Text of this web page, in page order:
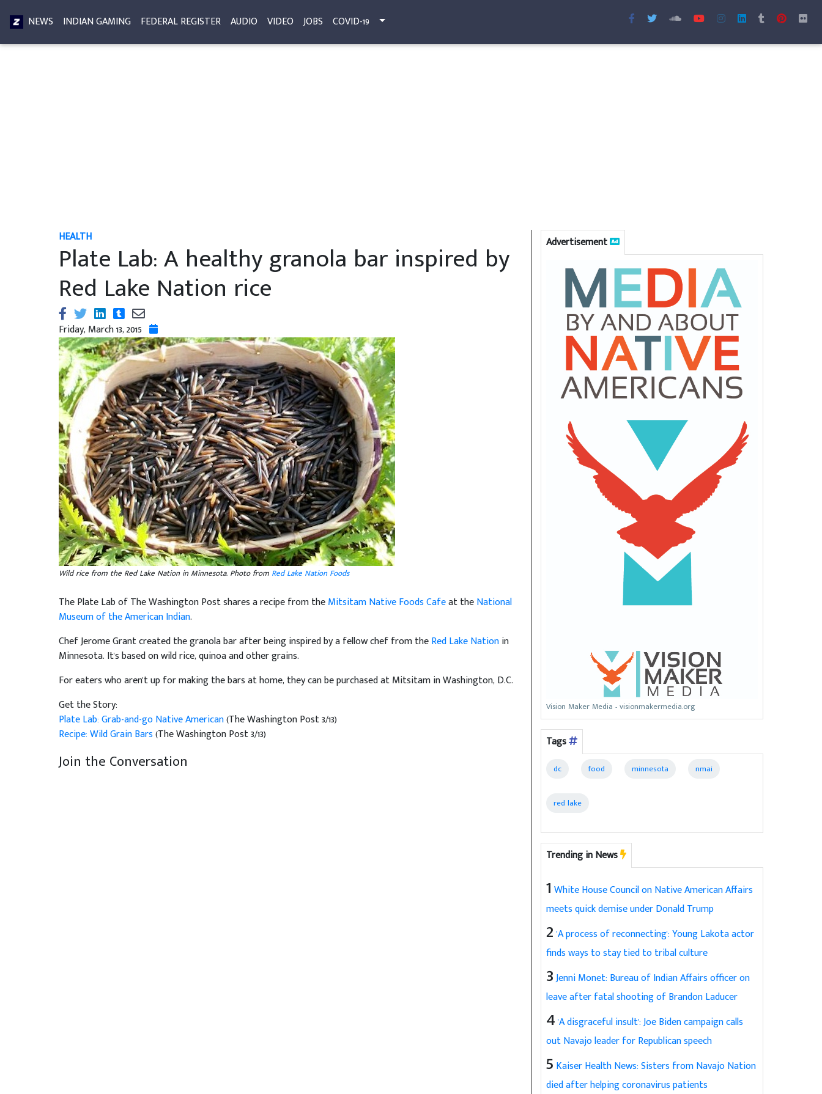
NEWS INDIAN GAMING FEDERAL REGISTER AUDIO VIDEO JOBS COVID-19
HEALTH
Plate Lab: A healthy granola bar inspired by
Red Lake Nation rice
Friday, March 13, 2015
Wild rice from the Red Lake Nation in Minnesota. Photo from Red Lake Nation Foods
The Plate Lab of The Washington Post shares a recipe from theMitsitam Native Foods Cafeat theNational
Museum of the American Indian.
Chef Jerome Grant created the granola bar after being inspired by a fellow chef from theRed Lake Nationin
Minnesota. It's based on wild rice, quinoa and other grains.
For eaters who aren't up for making the bars at home, they can be purchased at Mitsitam in Washington, D.C.
Get the Story:
Plate Lab: Grab-and-go Native American(The Washington Post 3/13)
Recipe: Wild Grain Bars(The Washington Post 3/13)
Join the Conversation
Advertisement
Vision Maker Media - visionmakermedia.org
Tags
dc food minnesota nmai
red lake
Trending in News
1 White House Council on Native American Affairs
meets quick demise under Donald Trump
2 'A process of reconnecting': Young Lakota actor
finds ways to stay tied to tribal culture
3Jenni Monet: Bureau of Indian Affairs officer on
leave after fatal shooting of Brandon Laducer
4'A disgraceful insult': Joe Biden campaign calls
out Navajo leader for Republican speech
5 Kaiser Health News: Sisters from Navajo Nation
died after helping coronavirus patients